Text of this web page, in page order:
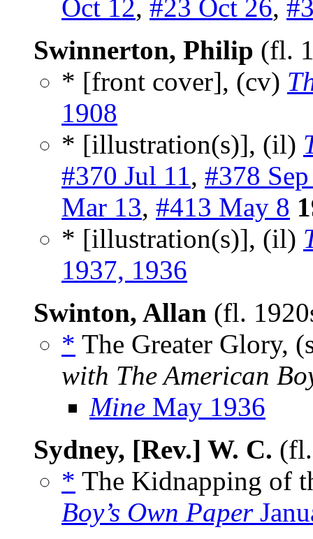
Oct 12, #23 Oct 26,
Swinnerton, Philip (fl.
* [front cover], (cv)
1908
* [illustration(s)], (il)
#370 Jul 11, #378
Mar 13, #413 May 8
* [illustration(s)], (il)
1937, 1936
Swinton, Allan (fl.
* The Greater Glory,
with The American
Mine May 1936
Sydney, [Rev.] W. C.
* The Kidnapping of
Boy’s Own Paper